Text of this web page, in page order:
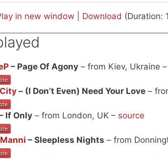
in new window Download (Duration:
– Page Of Agony – from Kiev, Ukraine –
– (I Don’t Even) Need Your Love –
If Only – from London, UK – source
– Sleepless Nights – from